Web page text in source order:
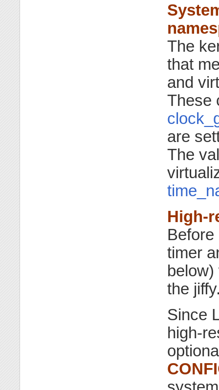
The
that
and
These
are
The
High-
timer
the
Since
high-